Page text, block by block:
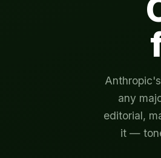
any
editorial,
it —